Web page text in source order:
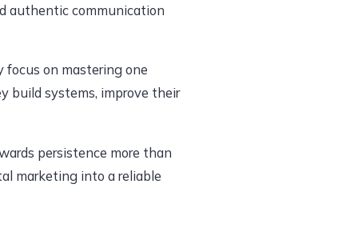
authentic communication
focus on mastering one
build systems, improve their
persistence more than
marketing into a reliable